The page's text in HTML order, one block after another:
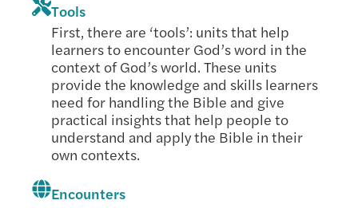
Tools
First, there are ‘tools’: units that help
learners to encounter God’s word in the
context of God’s world. These units
provide the knowledge and skills learners
need for handling the Bible and give
practical insights that help people to
understand and apply the Bible in their
own contexts.
Encounters